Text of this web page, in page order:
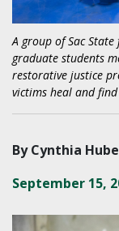
A group of Sac
graduate students
restorative justice
victims heal and
By Cynthia
September 15,